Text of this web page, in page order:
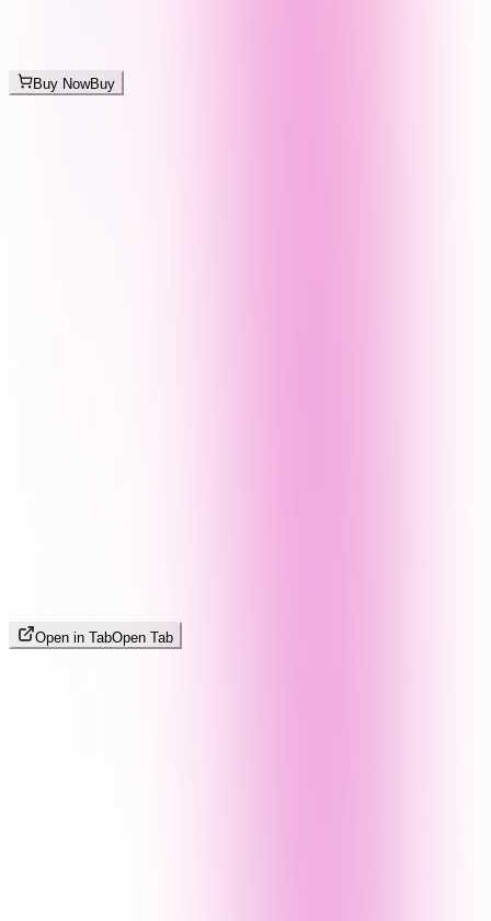
Buy NowBuy
Open in TabOpen Tab